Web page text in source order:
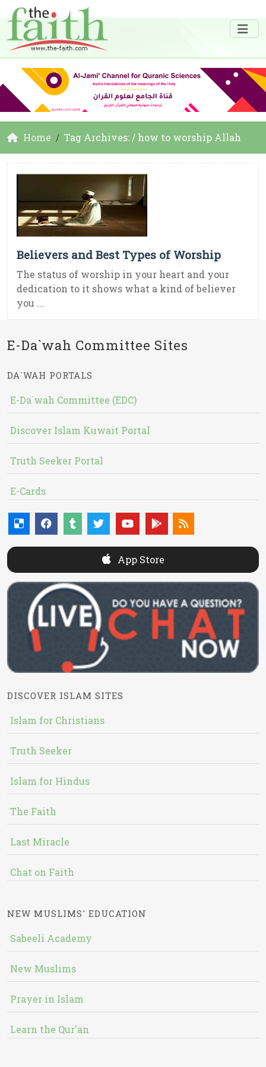
Home Tag Archives: / how to worship Allah
Believers and Best Types of Worship
The status of worship in your heart and your
dedication to it shows what a kind of believer
you ...
E-Da`wah Committee Sites
DA`WAH PORTALS
E-Da`wah Committee (EDC)
Discover Islam Kuwait Portal
Truth Seeker Portal
E-Cards
App Store
DISCOVER ISLAM SITES
Islam for Christians
Truth Seeker
Islam for Hindus
The Faith
Last Miracle
Chat on Faith
NEW MUSLIMS' EDUCATION
Sabeeli Academy
New Muslims
Prayer in Islam
Learn the Qur'an